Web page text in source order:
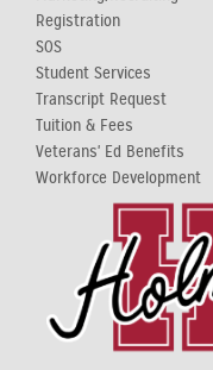
Registration
SOS
Student Services
Transcript Request
Tuition & Fees
Veterans' Ed Benefits
Workforce Development